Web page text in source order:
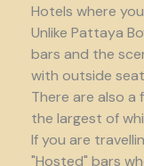
Hotels where
Unlike Pattaya
bars and the
with outside
There are also a
the largest of
If you are
"Hosted" bars